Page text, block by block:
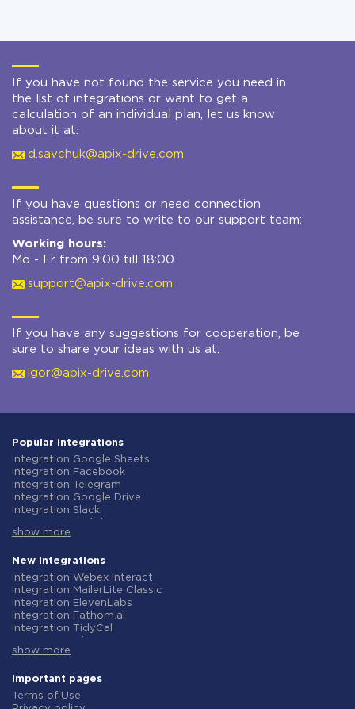
If you have not found the service you need in
the list of integrations or want to get a
calculation of an individual plan, let us know
about it at:
d.savchuk@apix-drive.com
If you have questions or need connection
assistance, be sure to write to our support team:
Working hours:
Mo - Fr from 9:00 till 18:00
support@apix-drive.com
If you have any suggestions for cooperation, be
sure to share your ideas with us at:
igor@apix-drive.com
Popular integrations
Integration Google Sheets
Integration Facebook
Integration Telegram
Integration Google Drive
Integration Slack
Integration Gmail
Integration ClickUp
Integration Airtable
Integration Google Contacts
Integration OpenAI (ChatGPT)
Integration Instagram
Integration Salesforce CRM
Integration Typeform
Integration HubSpot
Integration Notion
Integration AWeber
show more
New integrations
Integration Webex Interact
Integration MailerLite Classic
Integration ElevenLabs
Integration Fathom.ai
Integration TidyCal
Integration Gist
Integration Straico
Integration Rows
Integration Firecrawl
show more
Important pages
Terms of Use